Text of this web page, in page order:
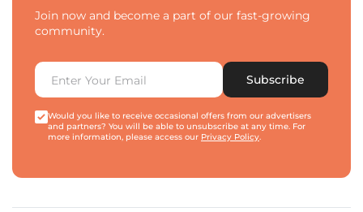
Join now and become a part of our fast-growing
community.
Subscribe
Would you like to receive occasional offers from our advertisers
and partners? You will be able to unsubscribe at any time. For
more information, please access our Privacy Policy.